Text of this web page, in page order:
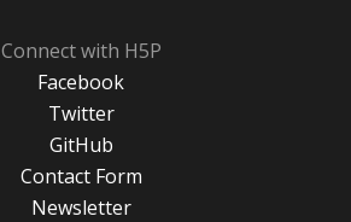
Connect with H5P
Facebook
Twitter
GitHub
Contact Form
Newsletter